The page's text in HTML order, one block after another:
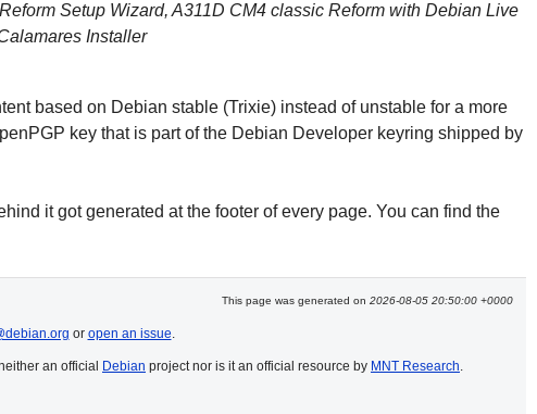
Setup Wizard, A311D CM4 classic Reform with Debian Live
Installer
based on Debian stable (Trixie) instead of unstable for a more
key that is part of the Debian Developer keyring shipped by
it got generated at the footer of every page. You can find the
This page was generated on 2026-08-05 20:50:00 +0000
or open an issue
an official Debian project nor is it an official resource by MNT Research